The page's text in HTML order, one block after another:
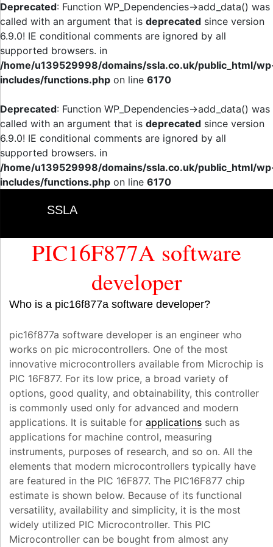
Deprecated: Function WP_Dependencies->add_data() was
called with an argument that is deprecated since version
6.9.0! IE conditional comments are ignored by all
supported browsers. in
/home/u139529998/domains/ssla.co.uk/public_html/
includes/functions.php on line 6170
Deprecated: Function WP_Dependencies->add_data() was
called with an argument that is deprecated since version
6.9.0! IE conditional comments are ignored by all
supported browsers. in
/home/u139529998/domains/ssla.co.uk/public_html/
includes/functions.php on line 6170
SSLA
PIC16F877A software
developer
Who is a pic16f877a software developer?
pic16f877a software developer is an engineer who
works on pic microcontrollers. One of the most
innovative microcontrollers available from Microchip is
PIC 16F877. For its low price, a broad variety of
options, good quality, and obtainability, this controller
is commonly used only for advanced and modern
applications. It is suitable for applications such as
applications for machine control, measuring
instruments, purposes of research, and so on. All the
elements that modern microcontrollers typically have
are featured in the PIC 16F877. The PIC16F877 chip
estimate is shown below. Because of its functional
versatility, availability and simplicity, it is the most
widely utilized PIC Microcontroller. This PIC
Microcontroller can be bought from almost any